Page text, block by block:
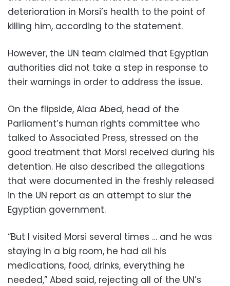
deterioration in Morsi’s health to the point of
killing him, according to the statement.
However, the UN team claimed that Egyptian
authorities did not take a step in response to
their warnings in order to address the issue.
On the flipside, Alaa Abed, head of the
Parliament’s human rights committee who
talked to Associated Press, stressed on the
good treatment that Morsi received during his
detention. He also described the allegations
that were documented in the freshly released
in the UN report as an attempt to slur the
Egyptian government.
“But I visited Morsi several times … and he was
staying in a big room, he had all his
medications, food, drinks, everything he
needed,” Abed said, rejecting all of the UN’s